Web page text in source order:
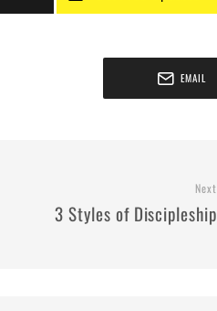
EMAIL
Next
3 Styles of Discipleship